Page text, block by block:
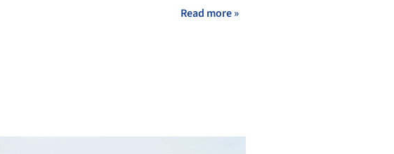
Read more »